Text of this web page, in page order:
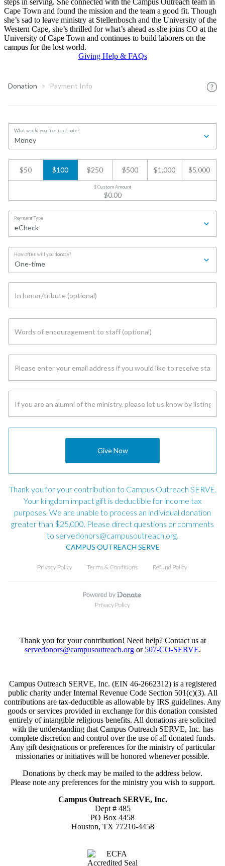
steps in serving. She connected with the Campus Outreach team in
Cape Town and found the mission and the team a good fit. Though
she’s sad to leave ministry at Stellenbosch and the University of the
Western Cape, she’s thrilled for what’s ahead as she joins CO at the
University of Cape Town and continues to build laborers on the
campus for the lost world.
Giving Help & FAQs
Thank you for your contribution! Need help? Contact us at
servedonors@campusoutreach.orgor 507-CO-SERVE.
Campus Outreach SERVE, Inc. (EIN 46-2662312) is a registered
public charity under Internal Revenue Code Section 501(c)(3). All
contributions are tax-deductible as allowable by IRS guidelines. Any
goods or services provided in exchange for this donation consisted
entirely of intangible religious benefits. All donations are solicited
with the understanding that Campus Outreach SERVE, Inc. has
complete discretion and control over the use of all donated funds.
Any gift designations or preferences for the ministry of particular
missionaries or initiatives will be honored whenever possible.
Donations by check may be mailed to the address below.
Please note any preferences for the ministry you wish to support.
Campus Outreach SERVE, Inc.
Dept # 485
PO Box 4458
Houston, TX 77210-4458